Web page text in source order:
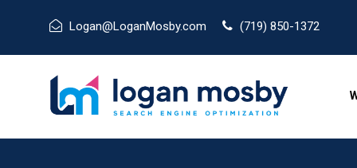
Logan@LoganMosby.com (719) 850-1372